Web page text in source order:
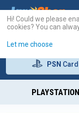
PSN
Hi! Could we please
cookies? You can
Let me choose